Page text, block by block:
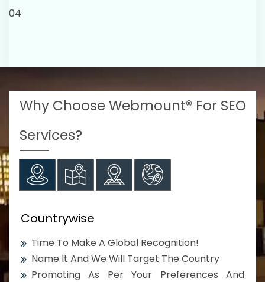
04
Why Choose Webmount® For SEO
Services?
Countrywise
Time To Make A Global Recognition!
Name It And We Will Target The Country
Promoting As Per Your Preferences And